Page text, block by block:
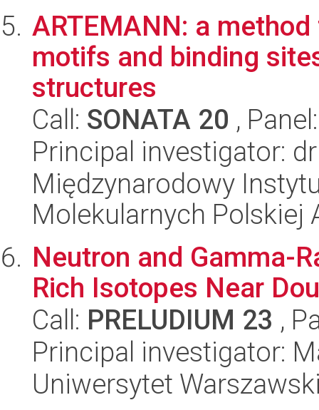
ARTEMANN: a
motifs and binding
structures
Call: SONATA 20 ,
Principal investigator:
Międzynarodowy
Molekularnych Polskiej
Neutron and Gamma-
Rich Isotopes Near
Call: PRELUDIUM 23 ,
Principal investigator:
Uniwersytet